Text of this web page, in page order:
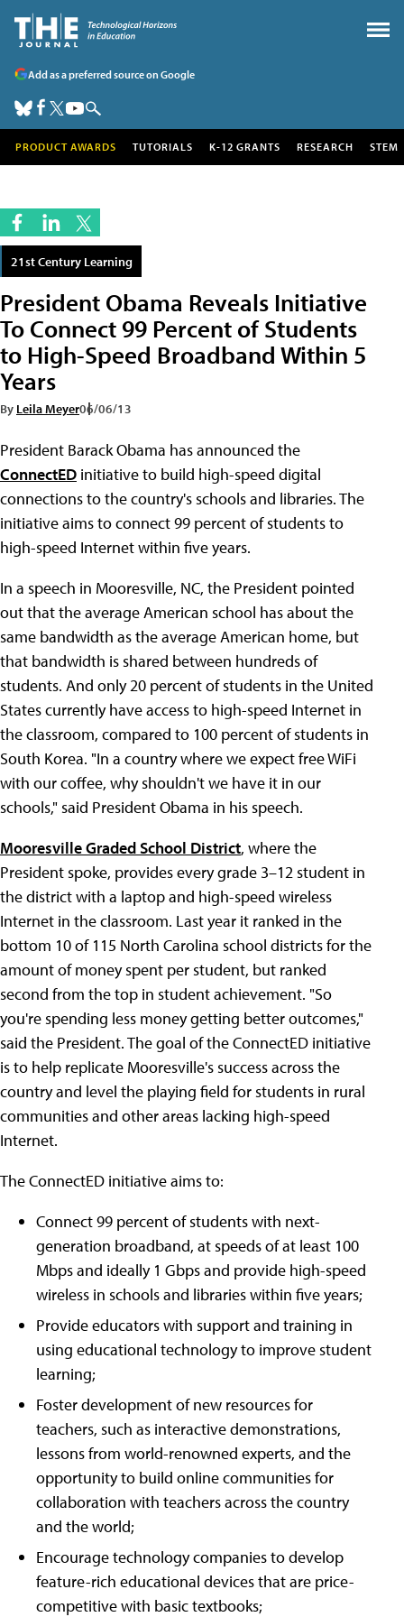
Add as a preferred source on Google
PRODUCT AWARDS TUTORIALS K-12 GRANTS RESEARCH STEM
21st Century Learning
President Obama Reveals Initiative
To Connect 99 Percent of Students
to High-Speed Broadband Within 5
Years
By Leila Meyer06/06/13
President Barack Obama has announced the
ConnectED initiative to build high-speed digital
connections to the country's schools and libraries. The
initiative aims to connect 99 percent of students to
high-speed Internet within five years.
In a speech in Mooresville, NC, the President pointed
out that the average American school has about the
same bandwidth as the average American home, but
that bandwidth is shared between hundreds of
students. And only 20 percent of students in the United
States currently have access to high-speed Internet in
the classroom, compared to 100 percent of students in
South Korea. "In a country where we expect free WiFi
with our coffee, why shouldn't we have it in our
schools," said President Obama in his speech.
Mooresville Graded School District, where the
President spoke, provides every grade 3–12 student in
the district with a laptop and high-speed wireless
Internet in the classroom. Last year it ranked in the
bottom 10 of 115 North Carolina school districts for the
amount of money spent per student, but ranked
second from the top in student achievement. "So
you're spending less money getting better outcomes,"
said the President. The goal of the ConnectED initiative
is to help replicate Mooresville's success across the
country and level the playing field for students in rural
communities and other areas lacking high-speed
Internet.
The ConnectED initiative aims to:
Connect 99 percent of students with next-
generation broadband, at speeds of at least 100
Mbps and ideally 1 Gbps and provide high-speed
wireless in schools and libraries within five years;
Provide educators with support and training in
using educational technology to improve student
learning;
Foster development of new resources for
teachers, such as interactive demonstrations,
lessons from world-renowned experts, and the
opportunity to build online communities for
collaboration with teachers across the country
and the world;
Encourage technology companies to develop
feature-rich educational devices that are price-
competitive with basic textbooks;